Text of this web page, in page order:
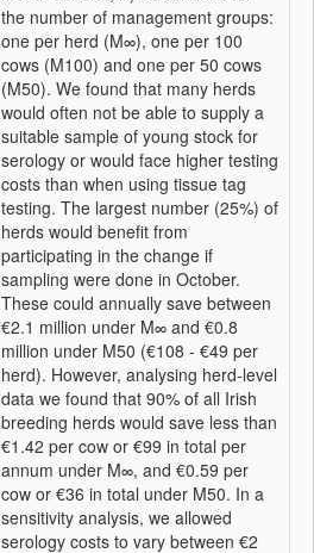
the number of management groups:
one per herd (M∞), one per 100
cows (M100) and one per 50 cows
(M50). We found that many herds
would often not be able to supply a
suitable sample of young stock for
serology or would face higher testing
costs than when using tissue tag
testing. The largest number (25%) of
herds would benefit from
participating in the change if
sampling were done in October.
These could annually save between
€2.1 million under M∞ and €0.8
million under M50 (€108 - €49 per
herd). However, analysing herd-level
data we found that 90% of all Irish
breeding herds would save less than
€1.42 per cow or €99 in total per
annum under M∞, and €0.59 per
cow or €36 in total under M50. In a
sensitivity analysis, we allowed
serology costs to vary between €2